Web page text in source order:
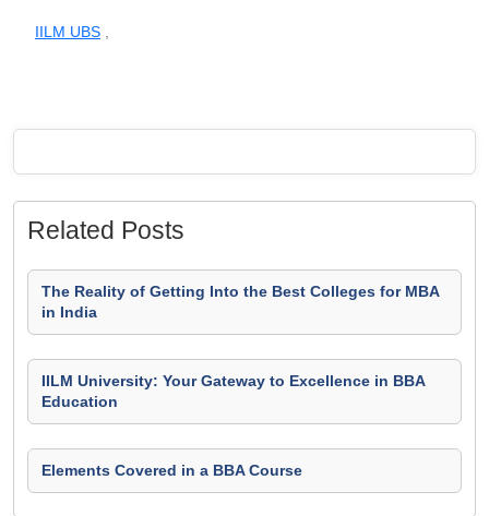
IILM UBS
Related Posts
The Reality of Getting Into the Best Colleges for MBA
in India
IILM University: Your Gateway to Excellence in BBA
Education
Elements Covered in a BBA Course